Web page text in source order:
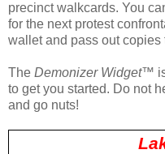
precinct walkcards. You
for the next protest
wallet and pass out
The Demonizer Widget™ is
to get you started. Do not
and go nuts!